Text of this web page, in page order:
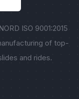
ISO 9001:2015
of top-
and rides.